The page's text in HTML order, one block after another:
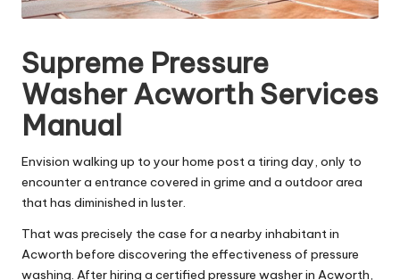
Supreme Pressure
Washer Acworth Services
Manual
Envision walking up to your home post a tiring day, only to
encounter a entrance covered in grime and a outdoor area
that has diminished in luster.
That was precisely the case for a nearby inhabitant in
Acworth before discovering the effectiveness of pressure
washing. After hiring a certified pressure washer in Acworth,